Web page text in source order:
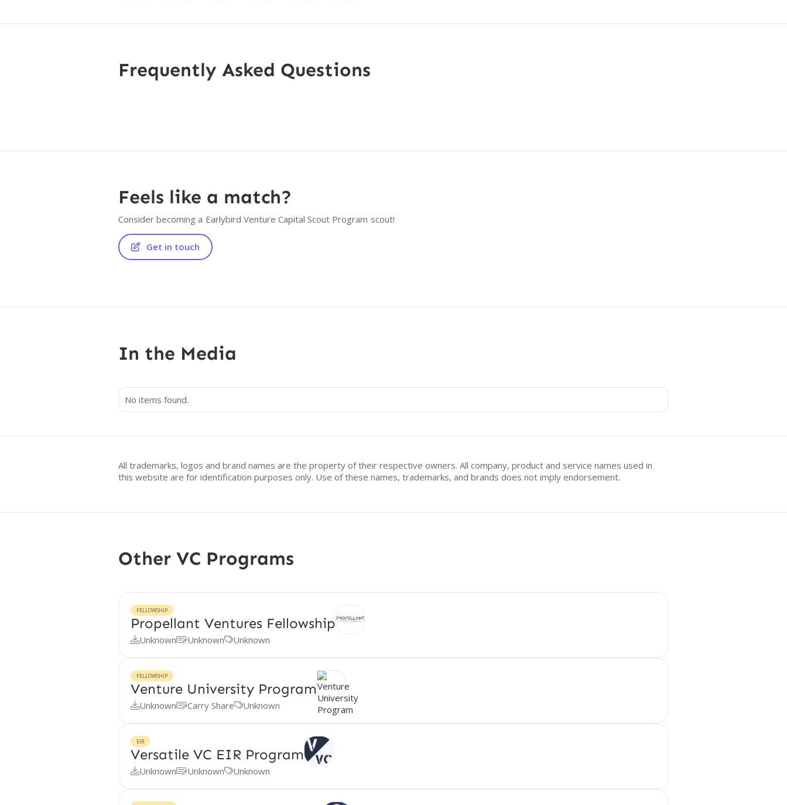
Frequently Asked Questions
Feels like a match?
Consider becoming a Earlybird Venture Capital Scout Program scout!
 Get in touch
In the Media
No items found.
All trademarks, logos and brand names are the property of their respective owners. All company, product and service names used in
this website are for identification purposes only. Use of these names, trademarks, and brands does not imply endorsement.
Other VC Programs
FELLOWSHIP
Propellant Ventures Fellowship
UnknownUnknownUnknown
FELLOWSHIP
Venture University Program
UnknownCarry ShareUnknown
EIR
Versatile VC EIR Program
UnknownUnknownUnknown